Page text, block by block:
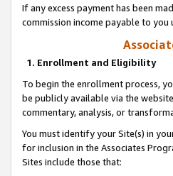
If any excess payment has been
commission income payable to you
1. Enrollment and Eligibility
To begin the enrollment process,
be publicly available via the
commentary, analysis, or
You must identify your Site(s) in
for inclusion in the Associates
Sites include those that: